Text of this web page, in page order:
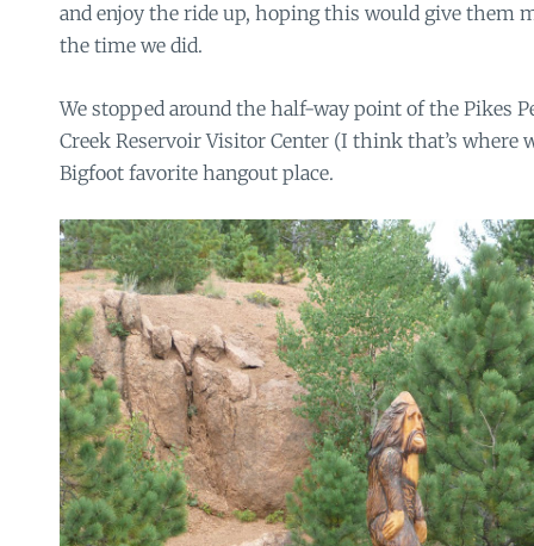
and enjoy the ride up, hoping this would give them
the time we did.
We stopped around the half-way point of the Pikes
Creek Reservoir Visitor Center (I think that’s where
Bigfoot favorite hangout place.